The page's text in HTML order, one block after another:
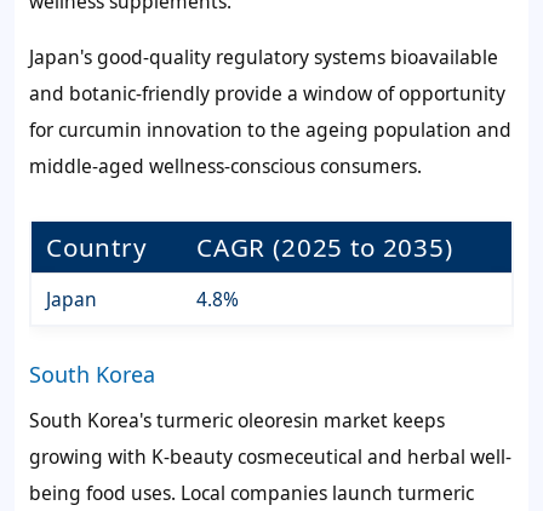
Japan's good-quality regulatory systems bioavailable
and botanic-friendly provide a window of opportunity
for curcumin innovation to the ageing population and
middle-aged wellness-conscious consumers.
Country CAGR (2025 to 2035)
Japan 4.8%
South Korea
South Korea's turmeric oleoresin market keeps
growing with K-beauty cosmeceutical and herbal well-
being food uses. Local companies launch turmeric